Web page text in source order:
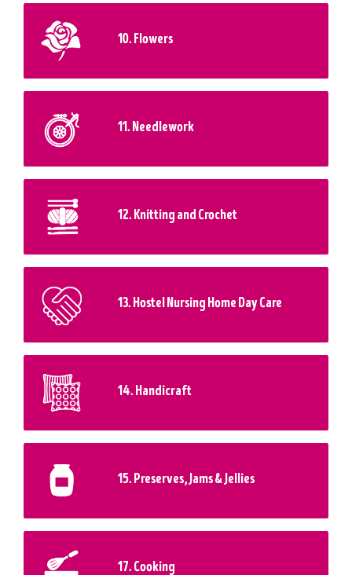
10. Flowers
11. Needlework
12. Knitting and Crochet
13. Hostel Nursing Home Day Care
14. Handicraft
15. Preserves, Jams & Jellies
17. Cooking